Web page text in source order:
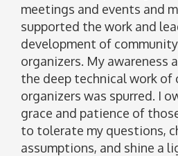
meetings and events and
supported the work and
development of
organizers. My awareness
the deep technical work of
organizers was spurred. I
grace and patience of
to tolerate my questions,
assumptions, and shine a